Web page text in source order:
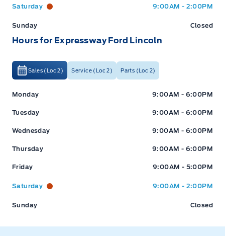
Saturday 9:00AM - 2:00PM
Sunday Closed
Hours for Expressway Ford Lincoln
Sales (Loc 2) Service (Loc 2) Parts (Loc 2)
Expressway Ford Expressway Ford
Monday 9:00AM - 6:00PM
Tuesday 9:00AM - 6:00PM
Wednesday 9:00AM - 6:00PM
Thursday 9:00AM - 6:00PM
Friday 9:00AM - 5:00PM
Saturday 9:00AM - 2:00PM
Sunday Closed